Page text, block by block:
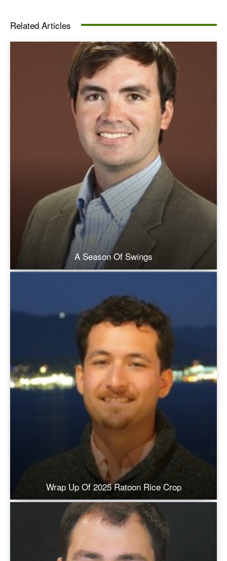
Related Articles
A Season Of Swings
Wrap Up Of 2025 Ratoon Rice Crop